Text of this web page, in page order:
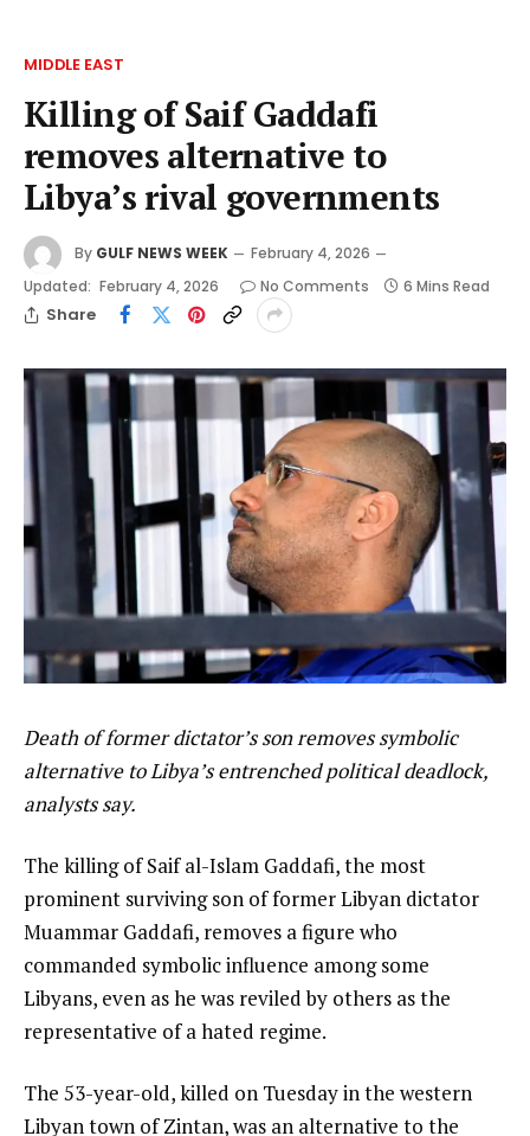
MIDDLE EAST
Killing of Saif Gaddafi
removes alternative to
Libya’s rival governments
By GULF NEWS WEEK
February 4, 2026
Updated: February 4, 2026 No Comments 6 Mins Read
Share
Death of former dictator’s son removes symbolic
alternative to Libya’s entrenched political deadlock,
analysts say.
The killing of Saif al-Islam Gaddafi, the most
prominent surviving son of former Libyan dictator
Muammar Gaddafi, removes a figure who
commanded symbolic influence among some
Libyans, even as he was reviled by others as the
representative of a hated regime.
The 53-year-old, killed on Tuesday in the western
Libyan town of Zintan, was an alternative to the